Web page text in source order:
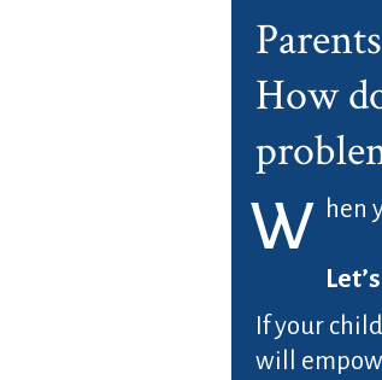
How
W hen
If your
will